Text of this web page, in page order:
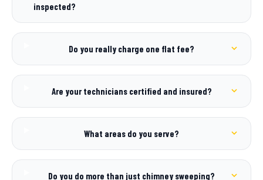
inspected?
Do you really charge one flat fee?
Are your technicians certified and insured?
What areas do you serve?
Do you do more than just chimney sweeping?